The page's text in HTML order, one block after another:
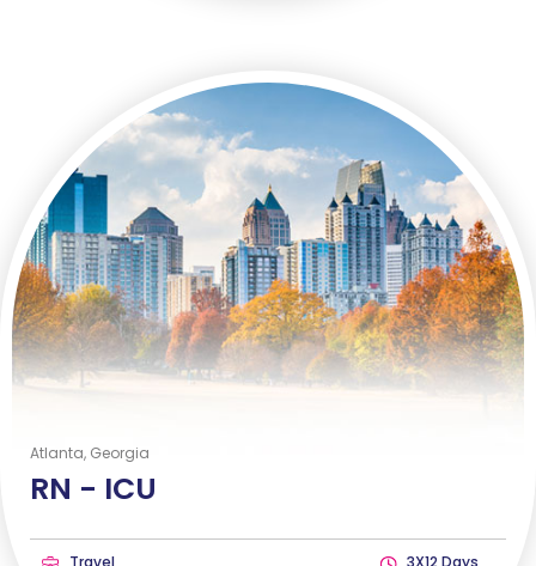
Atlanta, Georgia
RN - ICU
Travel
3X12 Days